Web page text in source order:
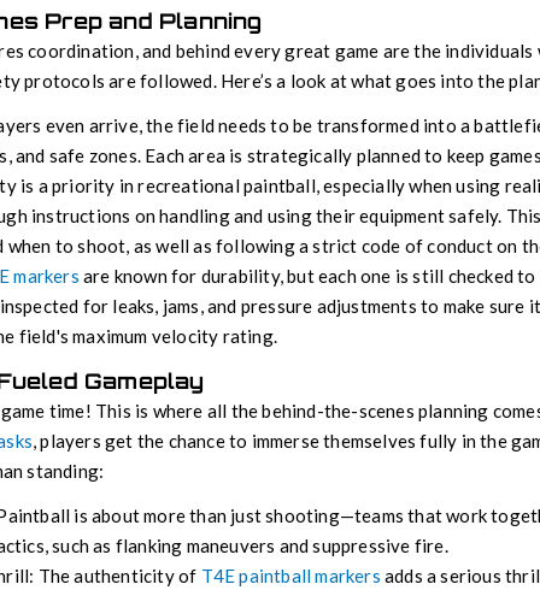
Prep and Planning
coordination, and behind every great game are the
protocols are followed. Here’s a look at what goes into the
even arrive, the field needs to be transformed into a
and safe zones. Each area is strategically planned to keep
is a priority in recreational paintball, especially when using
instructions on handling and using their equipment safely.
when to shoot, as well as following a strict code of conduct on
markers are known for durability, but each one is still checked
for leaks, jams, and pressure adjustments to make
field's maximum velocity rating.
Gameplay
time! This is where all the behind-the-scenes planning
, players get the chance to immerse themselves fully in the
standing:
is about more than just shooting—teams that work
such as flanking maneuvers and suppressive fire.
The authenticity of T4E paintball markers adds a serious